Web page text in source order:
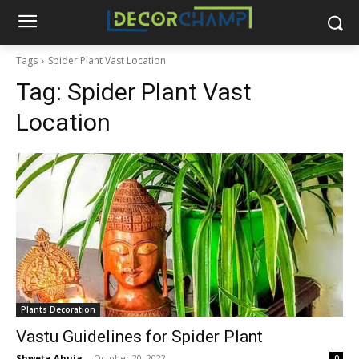
Tags Spider Plant Vast Location
Tag: Spider Plant Vast
Location
Plants Decoration
Vastu Guidelines for Spider Plant